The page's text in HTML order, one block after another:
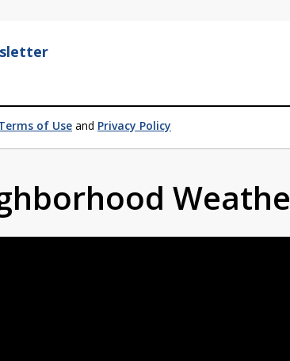
of Use and Privacy Policy